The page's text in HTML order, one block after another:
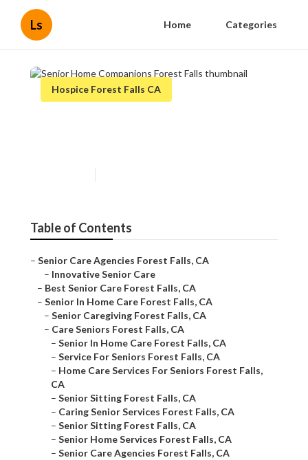
Ls Home Categories
Hospice Forest Falls CA
Table of Contents
– Senior Care Agencies Forest Falls, CA
– Innovative Senior Care
– Best Senior Care Forest Falls, CA
– Senior In Home Care Forest Falls, CA
– Senior Caregiving Forest Falls, CA
– Care Seniors Forest Falls, CA
– Senior In Home Care Forest Falls, CA
– Service For Seniors Forest Falls, CA
– Home Care Services For Seniors Forest Falls,
CA
– Senior Sitting Forest Falls, CA
– Caring Senior Services Forest Falls, CA
– Senior Sitting Forest Falls, CA
– Senior Home Services Forest Falls, CA
– Senior Care Agencies Forest Falls, CA